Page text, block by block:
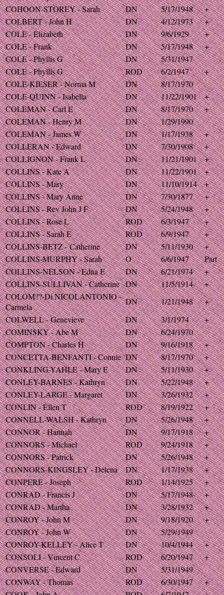
COHOON-STOREY - Sarah
DN 5/17/1948
+
COLBERT - John H
DN 4/12/1973
+
COLE - Elizabeth
DN 9/6/1929
+
COLE - Frank
DN 5/17/1948
+
COLE - Phyllis G
DN
5/31/1947
COLE - Phyllis G
ROD 6/2/1947
+
COLE-KIESER - Norma M
DN
8/17/1970
COLE-QUINN - Isabella
DN 11/22/1901
+
COLEMAN - Carl E
DN 8/17/1970
+
COLEMAN - Henry M
DN
1/29/1990
COLEMAN - James W
DN 1/17/1938
+
COLLERAN - Edward
DN 7/30/1908
+
COLLIGNON - Frank L
DN 11/21/1901
+
COLLINS - Kate A
DN 11/22/1901
+
COLLINS - Mary
DN 11/10/1914
+
COLLINS - Mary Anne
DN 7/30/1877
+
COLLINS - Rev John J F
DN 5/24/1948
+
COLLINS - Rose L
ROD 6/3/1947
+
COLLINS - Sarah E
ROD 6/9/1947
+
COLLINS-BETZ - Catherine
DN 5/11/1930
+
COLLINS-MURPHY - Sarah
O 6/6/1947
Part
COLLINS-NELSON - Edna E
DN 6/21/1974
+
COLLINS-SULLIVAN - Catherine DN 11/5/1914
+
COLOM??-Di NICOLANTONIO -
Carmela
DN 1/21/1948
+
COLWELL - Genevieve
DN 3/1/1974
+
COMINSKY - Abe M
DN
6/24/1970
COMPTON - Charles H
DN 9/16/1918
+
CONCETTA-BENFANTI - Connie DN 8/17/1970
+
CONKLING-YAHLE - Mary E
DN 5/11/1930
+
CONLEY-BARNES - Kathryn
DN 5/22/1948
+
CONLEY-LARGE - Margaret
DN 3/26/1932
+
CONLIN - Ellen T
ROD 8/19/1922
+
CONNELL-WALSH - Kathryn
DN 5/26/1948
+
CONNOR - Hannah
DN 9/17/1918
+
CONNORS - Michael
ROD 9/24/1918
+
CONNORS - Patrick
DN 5/26/1948
+
CONNORS-KINGSLEY - Delena
DN 1/17/1938
+
CONPERE - Joseph
ROD 1/14/1925
+
CONRAD - Francis J
DN 5/17/1948
+
CONRAD - Martha
DN 3/28/1932
+
CONROY - John M
DN 9/18/1920
+
CONROY - John W
DN
5/29/1949
CONROY-KELLEY - Alice T
DN 10/4/1944
+
CONSOLI - Vincent C
ROD 6/20/1947
+
CONVERSE - Edward
DN
5/31/1949
CONWAY - Thomas
ROD 6/30/1947
+